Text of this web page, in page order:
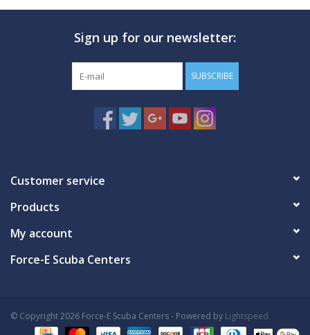
MARINE FORECAST
Sign up for our newsletter:
SUBSCRIBE
Customer service
Products
My account
Force-E Scuba Centers
© Copyright 2026 Force-E Scuba Centers - Powered by Lightspeed